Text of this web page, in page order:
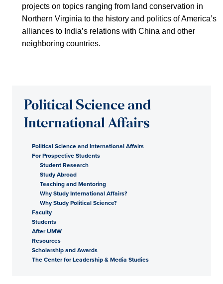
projects on topics ranging from land conservation in
Northern Virginia to the history and politics of America’s
alliances to India’s relations with China and other
neighboring countries.
Political Science and
International Affairs
Political Science and International Affairs
For Prospective Students
Student Research
Study Abroad
Teaching and Mentoring
Why Study International Affairs?
Why Study Political Science?
Faculty
Students
After UMW
Resources
Scholarship and Awards
The Center for Leadership & Media Studies